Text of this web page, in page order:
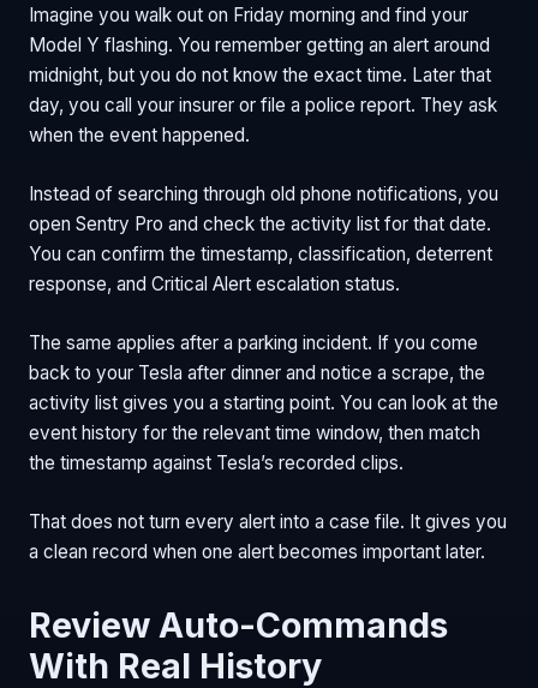
Imagine you walk out on Friday morning and find your
Model Y flashing. You remember getting an alert around
midnight, but you do not know the exact time. Later that
day, you call your insurer or file a police report. They ask
when the event happened.
Instead of searching through old phone notifications, you
open Sentry Pro and check the activity list for that date.
You can confirm the timestamp, classification, deterrent
response, and Critical Alert escalation status.
The same applies after a parking incident. If you come
back to your Tesla after dinner and notice a scrape, the
activity list gives you a starting point. You can look at the
event history for the relevant time window, then match
the timestamp against Tesla’s recorded clips.
That does not turn every alert into a case file. It gives you
a clean record when one alert becomes important later.
Review Auto-Commands
With Real History